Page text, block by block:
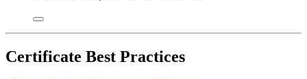
Certificate Best Practices